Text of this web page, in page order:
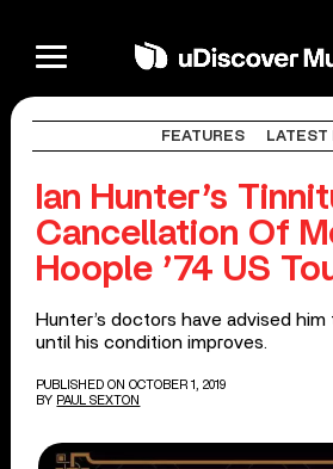
FEATURES LATEST
Ian Hunter’s
Cancellation Of
Hoople ’74 US
Hunter’s doctors have advised
until his condition improves.
PUBLISHED ON OCTOBER 1, 2019
BY PAUL SEXTON